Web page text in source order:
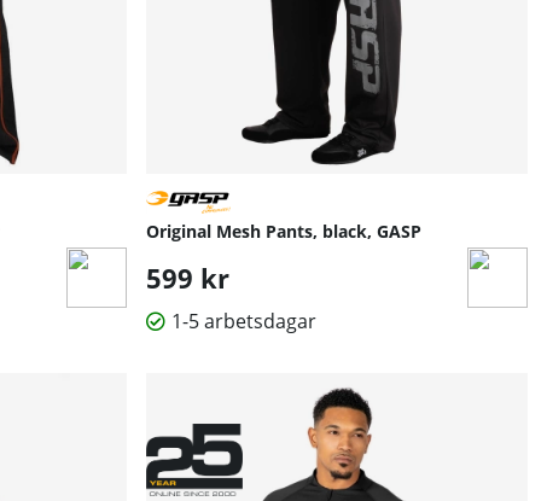
Original Mesh Pants, black, GASP
599 kr
1-5 arbetsdagar